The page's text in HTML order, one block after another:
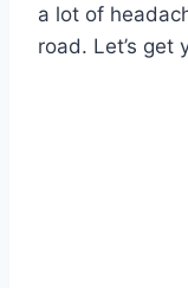
a lot of
road. Let’s get